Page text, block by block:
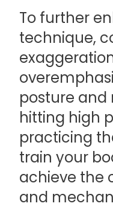
To further
technique,
posture and
hitting high
practicing
train your
achieve the
and